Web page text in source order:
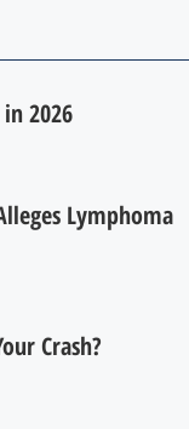
2026
Lymphoma
Crash?